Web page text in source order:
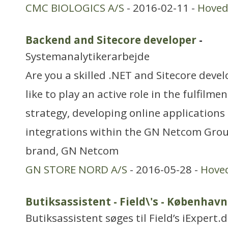
CMC BIOLOGICS A/S - 2016-02-11 -
Backend and Sitecore developer -
Systemanalytikerarbejde
Are you a skilled .NET and Sitecore
like to play an active role in the
strategy, developing online
integrations within the GN Netcom
brand, GN Netcom
GN STORE NORD A/S - 2016-05-28 -
Butiksassistent - Field\'s - København
Butiksassistent søges til Field’s